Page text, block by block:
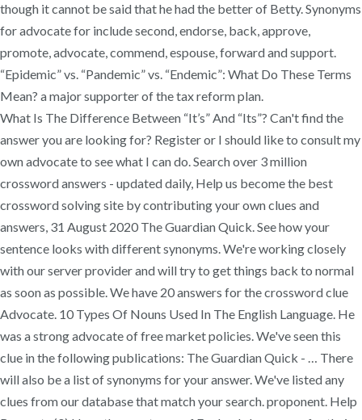
though it cannot be said that he had the better of Betty. Synonyms
for advocate for include second, endorse, back, approve,
promote, advocate, commend, espouse, forward and support.
“Epidemic” vs. “Pandemic” vs. “Endemic”: What Do These Terms
Mean? a major supporter of the tax reform plan.
What Is The Difference Between “It’s” And “Its”? Can't find the
answer you are looking for? Register or I should like to consult my
own advocate to see what I can do. Search over 3 million
crossword answers - updated daily, Help us become the best
crossword solving site by contributing your own clues and
answers, 31 August 2020 The Guardian Quick. See how your
sentence looks with different synonyms. We're working closely
with our server provider and will try to get things back to normal
as soon as possible. We have 20 answers for the crossword clue
Advocate. 10 Types Of Nouns Used In The English Language. He
was a strong advocate of free market policies. We've seen this
clue in the following publications: The Guardian Quick - … There
will also be a list of synonyms for your answer. We've listed any
clues from our database that match your search. proponent. Help